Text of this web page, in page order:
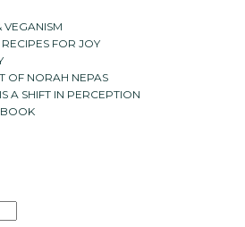
VEGANISM
FOR JOY
OF NORAH NEPAS
A SHIFT IN PERCEPTION